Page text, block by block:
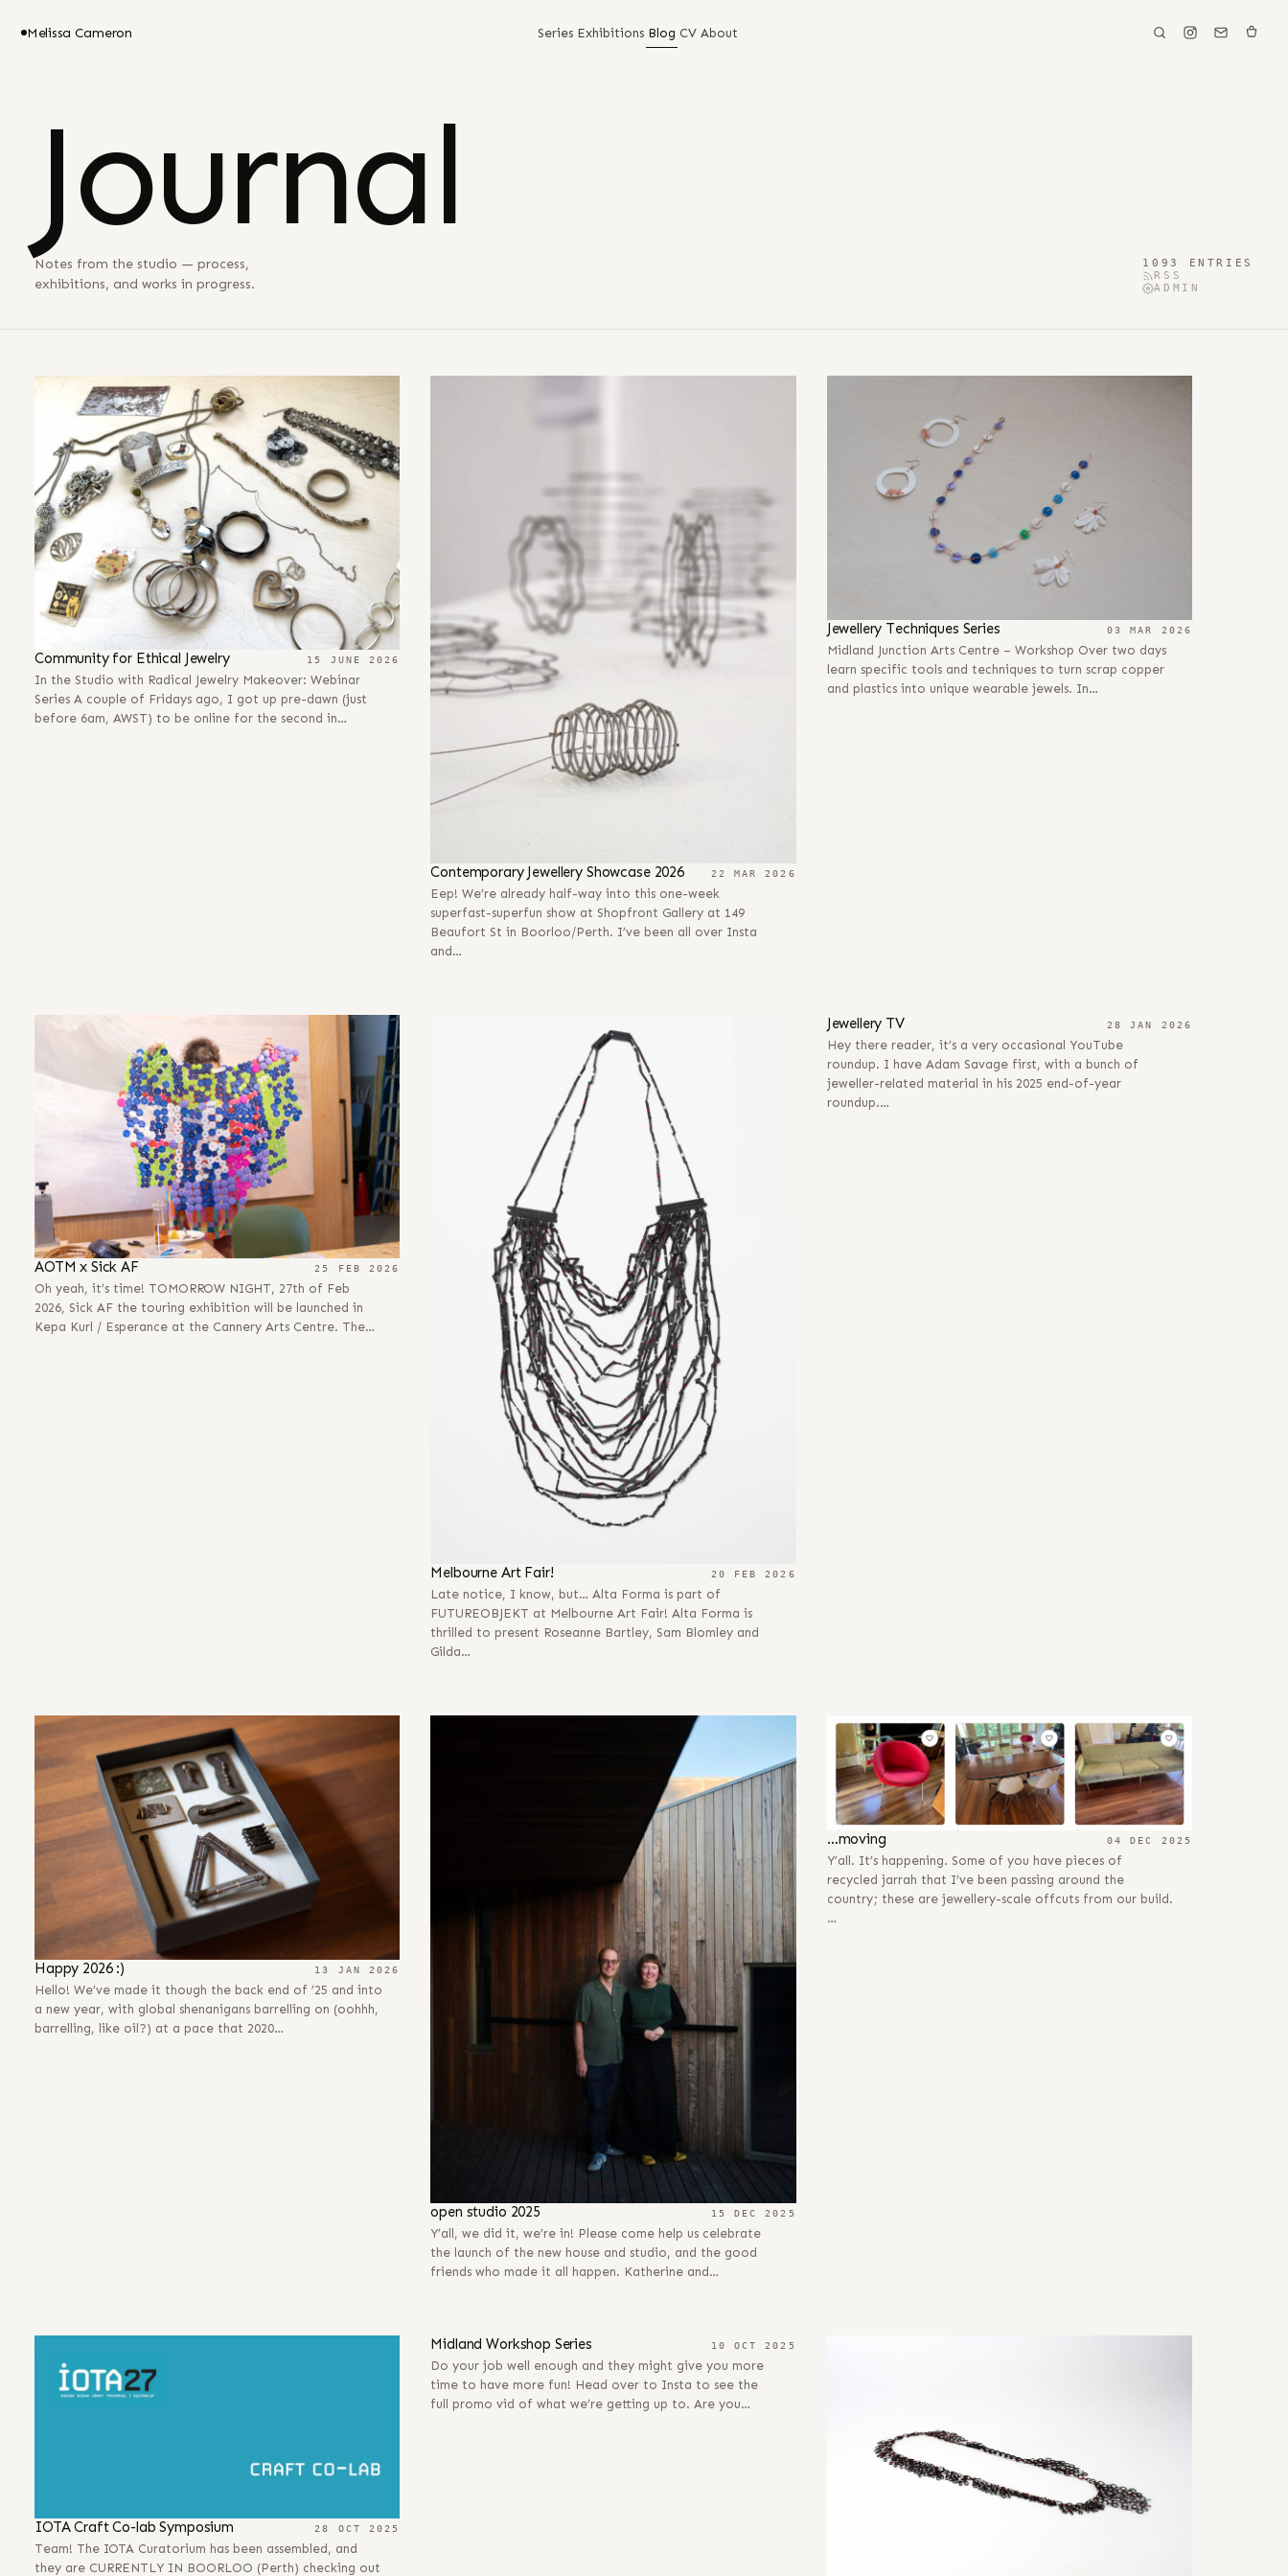
Melissa Cameron Series Exhibitions Blog CV About
Journal
Notes from the studio — process,
exhibitions, and works in progress.
1093 ENTRIES
RSS
ADMIN
Community for Ethical Jewelry 15 JUNE 2026
In the Studio with Radical Jewelry Makeover: Webinar
Series A couple of Fridays ago, I got up pre-dawn (just
before 6am, AWST) to be online for the second in…
Contemporary Jewellery Showcase 2026 22 MAR 2026
Eep! We’re already half-way into this one-week
superfast-superfun show at Shopfront Gallery at 149
Beaufort St in Boorloo/Perth. I’ve been all over Insta
and…
Jewellery Techniques Series 03 MAR 2026
Midland Junction Arts Centre – Workshop Over two days
learn specific tools and techniques to turn scrap copper
and plastics into unique wearable jewels. In…
AOTM x Sick AF 25 FEB 2026
Oh yeah, it’s time! TOMORROW NIGHT, 27th of Feb
2026, Sick AF the touring exhibition will be launched in
Kepa Kurl / Esperance at the Cannery Arts Centre. The…
Melbourne Art Fair! 20 FEB 2026
Late notice, I know, but… Alta Forma is part of
FUTUREOBJEKT at Melbourne Art Fair! Alta Forma is
thrilled to present Roseanne Bartley, Sam Blomley and
Gilda…
28 JAN 2026
Jewellery TV 28 JAN 2026
Hey there reader, it’s a very occasional YouTube
roundup. I have Adam Savage first, with a bunch of
jeweller-related material in his 2025 end-of-year
roundup.…
Happy 2026 :) 13 JAN 2026
Hello! We’ve made it though the back end of ’25 and into
a new year, with global shenanigans barrelling on (oohhh,
barrelling, like oil?) at a pace that 2020…
open studio 2025 15 DEC 2025
Y’all, we did it, we’re in! Please come help us celebrate
the launch of the new house and studio, and the good
friends who made it all happen. Katherine and…
…moving 04 DEC 2025
Y’all. It’s happening. Some of you have pieces of
recycled jarrah that I’ve been passing around the
country; these are jewellery-scale offcuts from our build.
…
IOTA Craft Co-lab Symposium 28 OCT 2025
Team! The IOTA Curatorium has been assembled, and
they are CURRENTLY IN BOORLOO (Perth) checking out
10 OCT 2025
Midland Workshop Series 10 OCT 2025
Do your job well enough and they might give you more
time to have more fun! Head over to Insta to see the
full promo vid of what we’re getting up to. Are you…